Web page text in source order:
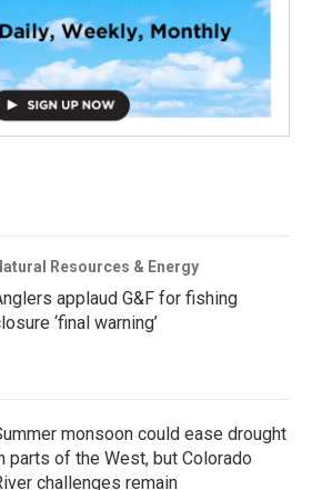
Resources & Energy
applaud G&F for fishing
‘final warning’
monsoon could ease drought
parts of the West, but Colorado
challenges remain